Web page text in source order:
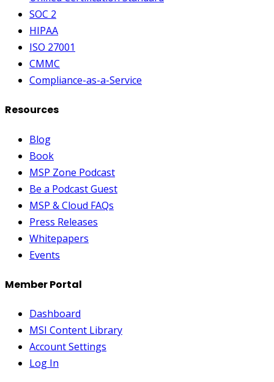
SOC 2
HIPAA
ISO 27001
CMMC
Compliance-as-a-Service
Resources
Blog
Book
MSP Zone Podcast
Be a Podcast Guest
MSP & Cloud FAQs
Press Releases
Whitepapers
Events
Member Portal
Dashboard
MSI Content Library
Account Settings
Log In